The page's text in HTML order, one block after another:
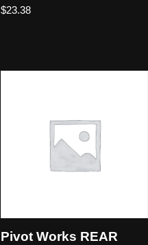
$23.38
Pivot Works REAR